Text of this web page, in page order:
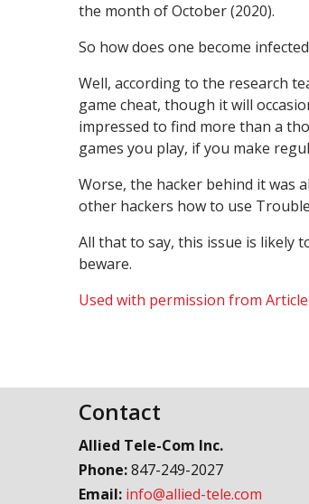
the month of October (2020).
So how does one become
Well, according to the research
game cheat, though it will
impressed to find more than a
games you play, if you make
Worse, the hacker behind it was
other hackers how to use
All that to say, this issue is likely
beware.
Used with permission from
Contact
Allied Tele-Com Inc.
Phone:847-249-2027
Email: info@allied-tele.com